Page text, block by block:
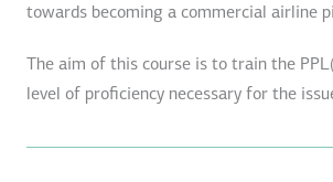
towards becoming a commercial airline
The aim of this course is to train the
level of proficiency necessary for the